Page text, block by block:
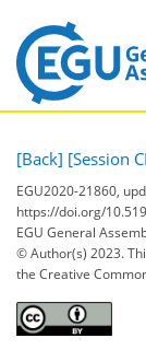
[Back] [Session
EGU2020-21860,
https://doi.org/
EGU General
© Author(s) 2023.
the Creative